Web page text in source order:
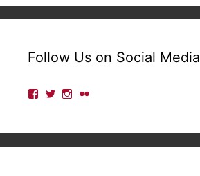
Follow Us on Social Media
ViewView ViewView